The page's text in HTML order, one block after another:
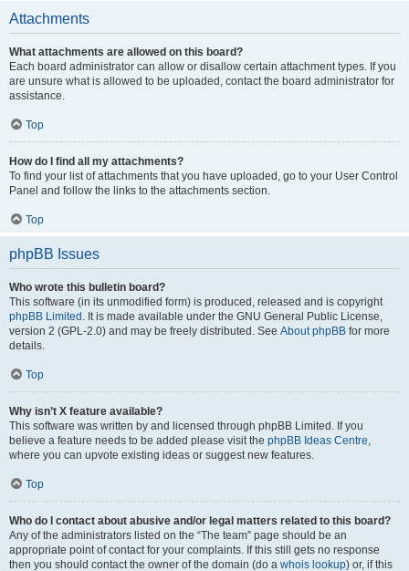
Attachments
What attachments are allowed on this board?
Each board administrator can allow or disallow certain attachment types. If you
are unsure what is allowed to be uploaded, contact the board administrator for
assistance.
Top
How do I find all my attachments?
To find your list of attachments that you have uploaded, go to your User Control
Panel and follow the links to the attachments section.
Top
phpBB Issues
Who wrote this bulletin board?
This software (in its unmodified form) is produced, released and is copyright
phpBB Limited . It is made available under the GNU General Public License,
version 2 (GPL-2.0) and may be freely distributed. See About phpBB for more
details.
Top
Why isn’t X feature available?
This software was written by and licensed through phpBB Limited. If you
believe a feature needs to be added please visit the phpBB Ideas Centre,
where you can upvote existing ideas or suggest new features.
Top
Who do I contact about abusive and/or legal matters related to this board?
Any of the administrators listed on the “The team” page should be an
appropriate point of contact for your complaints. If this still gets no response
then you should contact the owner of the domain (do a whois lookup) or, if this